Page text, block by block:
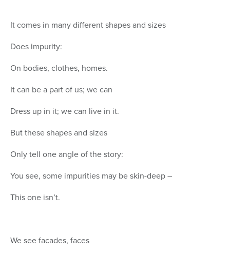
It comes in many different shapes and sizes
Does impurity:
On bodies, clothes, homes.
It can be a part of us; we can
Dress up in it; we can live in it.
But these shapes and sizes
Only tell one angle of the story:
You see, some impurities may be skin-deep –
This one isn’t.
We see facades, faces